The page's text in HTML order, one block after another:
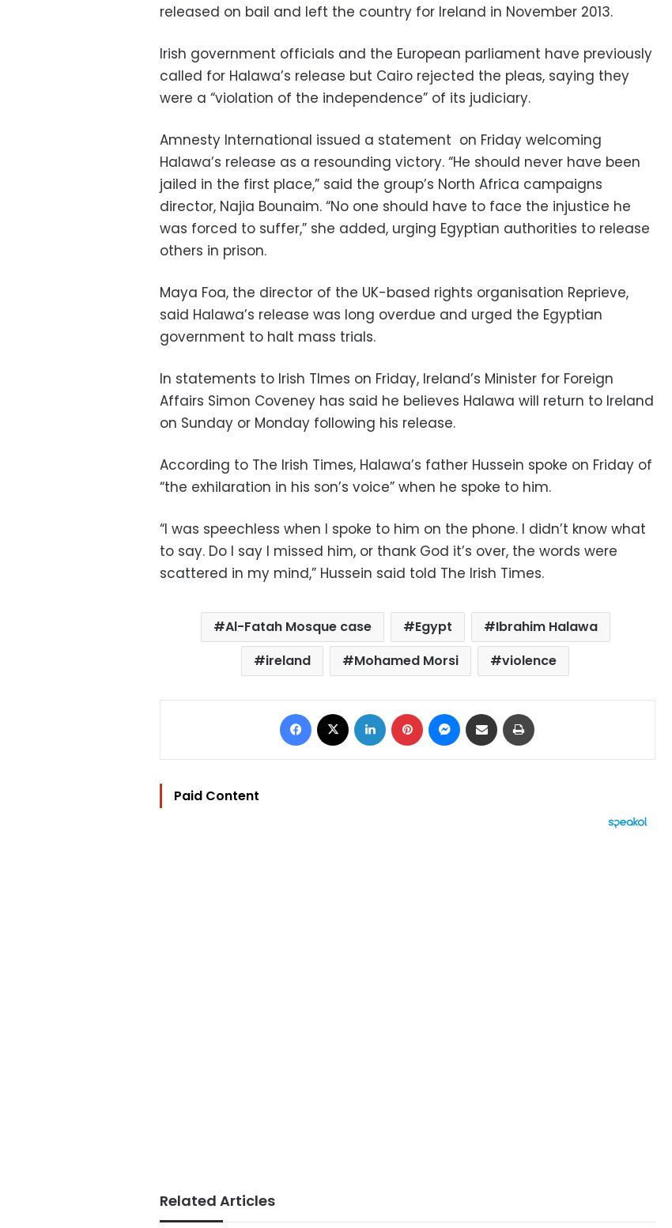
released on bail and left the country for Ireland in November 2013.
Irish government officials and the European parliament have previously
called for Halawa’s release but Cairo rejected the pleas, saying they
were a “violation of the independence” of its judiciary.
Amnesty International issued a statement on Friday welcoming
Halawa’s release as a resounding victory. “He should never have been
jailed in the first place,” said the group’s North Africa campaigns
director, Najia Bounaim. “No one should have to face the injustice he
was forced to suffer,” she added, urging Egyptian authorities to release
others in prison.
Maya Foa, the director of the UK-based rights organisation Reprieve,
said Halawa’s release was long overdue and urged the Egyptian
government to halt mass trials.
In statements to Irish TImes on Friday, Ireland’s Minister for Foreign
Affairs Simon Coveney has said he believes Halawa will return to Ireland
on Sunday or Monday following his release.
According to The Irish Times, Halawa’s father Hussein spoke on Friday of
“the exhilaration in his son’s voice” when he spoke to him.
“I was speechless when I spoke to him on the phone. I didn’t know what
to say. Do I say I missed him, or thank God it’s over, the words were
scattered in my mind,” Hussein said told The Irish Times.
Al-Fatah Mosque case Egypt
Ibrahim Halawa
ireland
Mohamed Morsi violence
Facebook LinkedIn Pinterest Messenger
Share via Email
Paid Content
Related Articles